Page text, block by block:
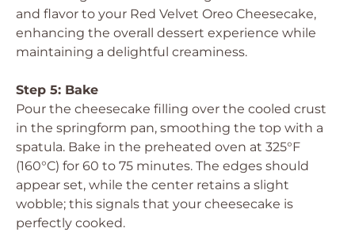
and flavor to your Red Velvet Oreo Cheesecake,
enhancing the overall dessert experience while
maintaining a delightful creaminess.
Step 5: Bake
Pour the cheesecake filling over the cooled crust
in the springform pan, smoothing the top with a
spatula. Bake in the preheated oven at 325°F
(160°C) for 60 to 75 minutes. The edges should
appear set, while the center retains a slight
wobble; this signals that your cheesecake is
perfectly cooked.